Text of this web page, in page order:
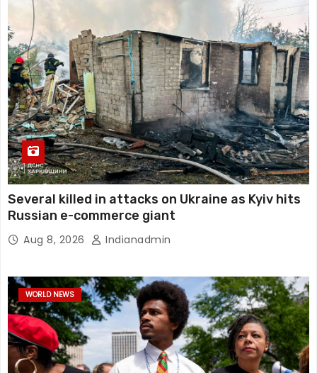
Several killed in attacks on Ukraine as Kyiv hits
Russian e-commerce giant
Aug 8, 2026 Indianadmin
WORLD NEWS